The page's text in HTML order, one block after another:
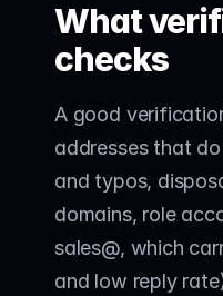
What
checks
A good
addresses that
and typos,
domains, role
sales@, which
and low reply